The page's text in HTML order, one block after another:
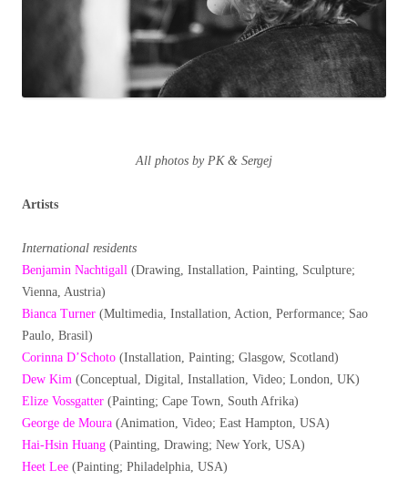
All photos by PK & Sergej
Artists
International residents
Benjamin Nachtigall (Drawing, Installation, Painting, Sculpture;
Vienna, Austria)
Bianca Turner (Multimedia, Installation, Action, Performance; Sao
Paulo, Brasil)
Corinna D’Schoto (Installation, Painting; Glasgow, Scotland)
Dew Kim (Conceptual, Digital, Installation, Video; London, UK)
Elize Vossgatter (Painting; Cape Town, South Afrika)
George de Moura (Animation, Video; East Hampton, USA)
Hai-Hsin Huang (Painting, Drawing; New York, USA)
Heet Lee (Painting; Philadelphia, USA)